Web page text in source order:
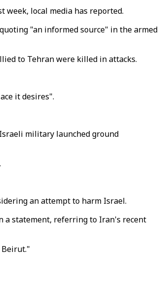
local media has reported.
"an informed source" in the armed
to Tehran were killed in attacks.
it desires".
military launched ground
an attempt to harm Israel.
a statement, referring to Iran's recent